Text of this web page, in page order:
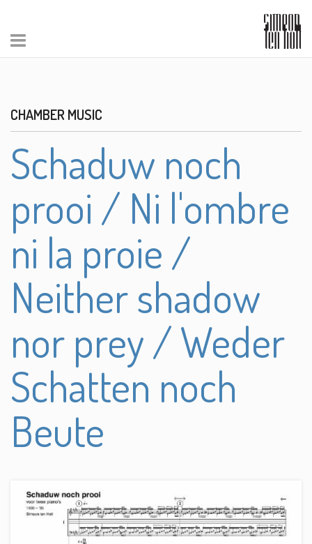
CHAMBER MUSIC
Schaduw noch
prooi / Ni l'ombre
ni la proie /
Neither shadow
nor prey / Weder
Schatten noch
Beute